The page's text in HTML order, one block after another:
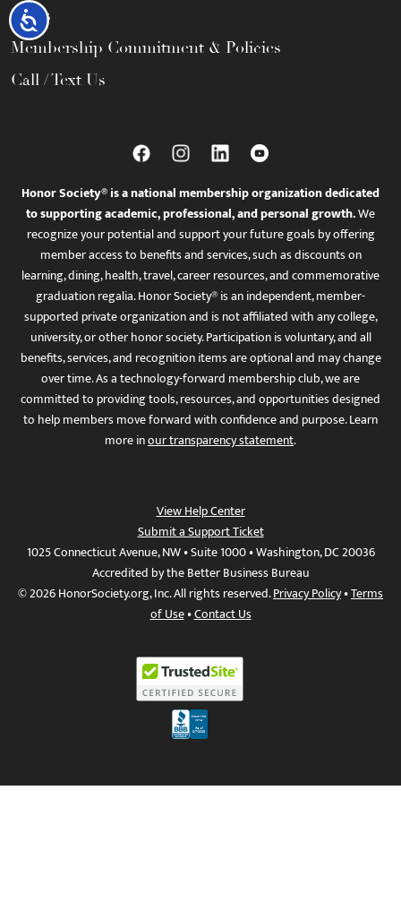
Accessibility
FAQs
Membership Commitment & Policies
Call / Text Us
Honor Society® is a national membership organization dedicated
to supporting academic, professional, and personal growth.We
recognize your potential and support your future goals by offering
member access to benefits and services, such as discounts on
learning, dining, health, travel, career resources, and commemorative
graduation regalia. Honor Society® is an independent, member-
supported private organization and is not affiliated with any college,
university, or other honor society. Participation is voluntary, and all
benefits, services, and recognition items are optional and may change
over time. As a technology-forward membership club, we are
committed to providing tools, resources, and opportunities designed
to help members move forward with confidence and purpose. Learn
more inour transparency statement.
View Help Center
Submit a Support Ticket
1025 Connecticut Avenue, NW • Suite 1000 • Washington, DC 20036
Accredited by the Better Business Bureau
© 2026 HonorSociety.org, Inc. All rights reserved.Privacy Policy•Terms
of Use•Contact Us